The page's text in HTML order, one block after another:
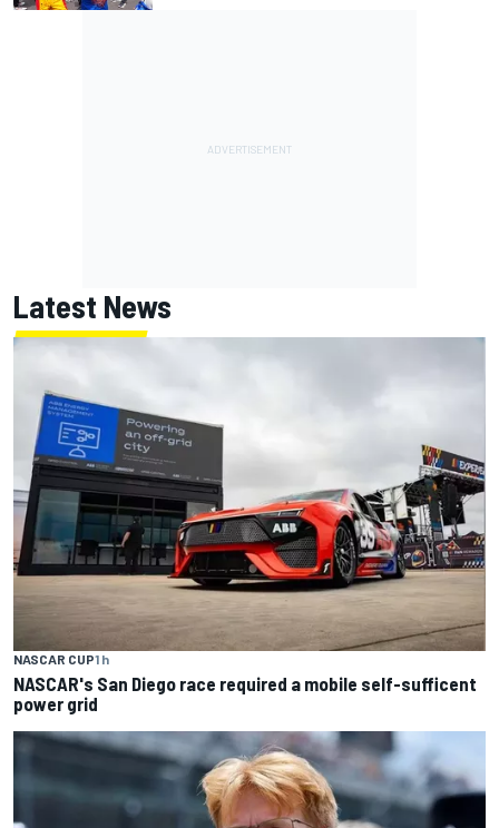
Latest News
NASCAR CUP1 h
NASCAR's San Diego race required a mobile self-sufficent
power grid